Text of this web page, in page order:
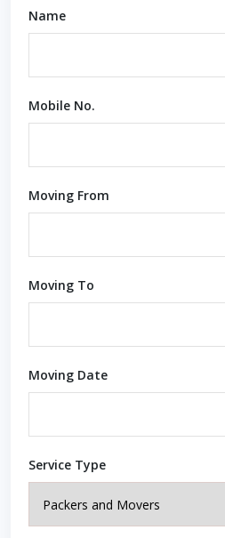
Name
Mobile No.
Moving From
Moving To
Moving Date
Service Type